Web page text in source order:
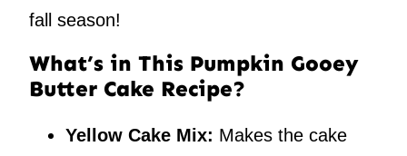
fall season!
What’s in This Pumpkin Gooey
Butter Cake Recipe?
Yellow Cake Mix: Makes the cake